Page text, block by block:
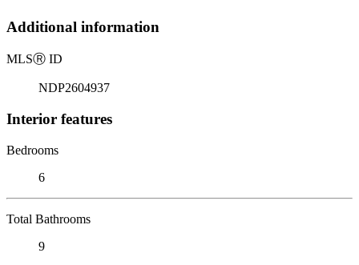
Additional information
MLSⓇ ID
NDP2604937
Interior features
Bedrooms
6
Total Bathrooms
9